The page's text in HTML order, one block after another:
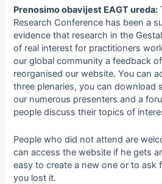
Prenosimo obavijest EAGT ureda:
Research Conference has been a
evidence that research in the
of real interest for practitioners
our global community a feedback
reorganised our website. You can
three plenaries, you can download
our numerous presenters and a
people discuss their topics of
People who did not attend are
can access the website if he gets
easy to create a new one or to ask
you lost it.